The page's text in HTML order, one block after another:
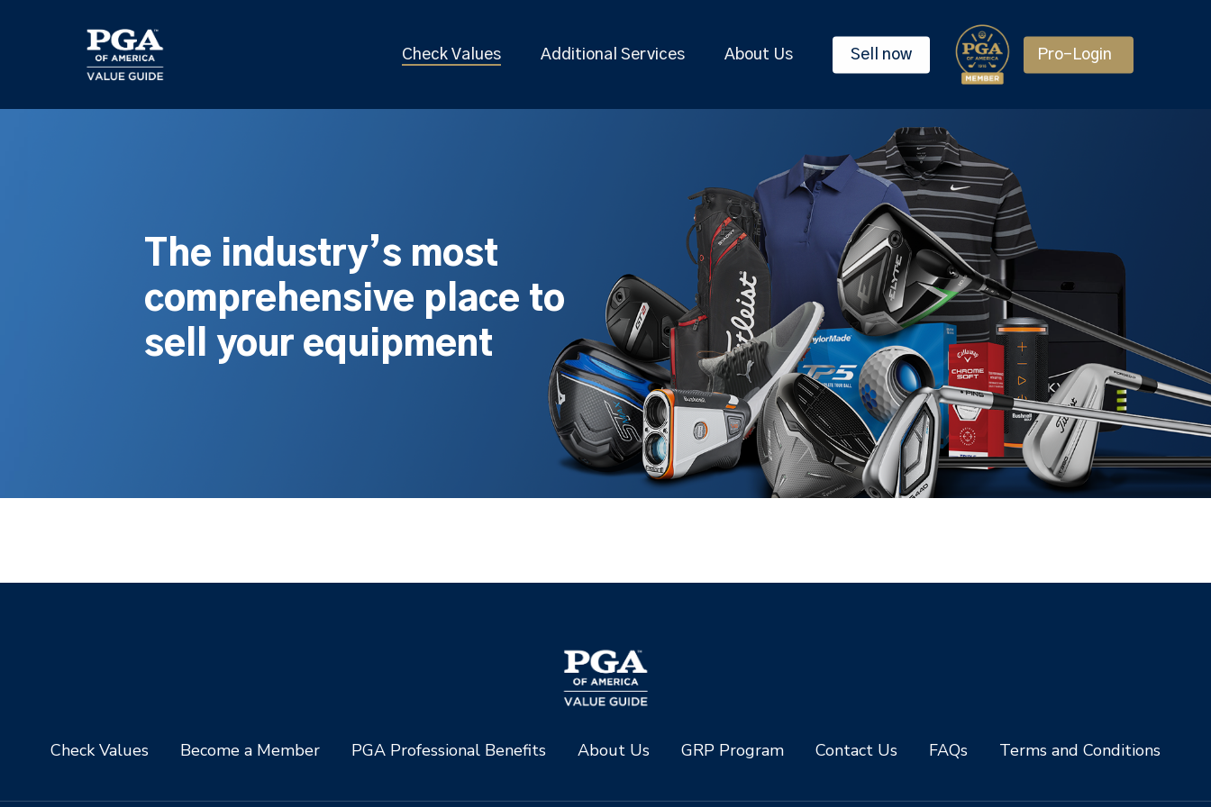
Check Values Additional Services About Us Sell now Pro-Login
The industry’s most
comprehensive place to
sell your equipment
Check Values Become a Member PGA Professional Benefits About Us GRP Program Contact Us FAQs Terms and Conditions